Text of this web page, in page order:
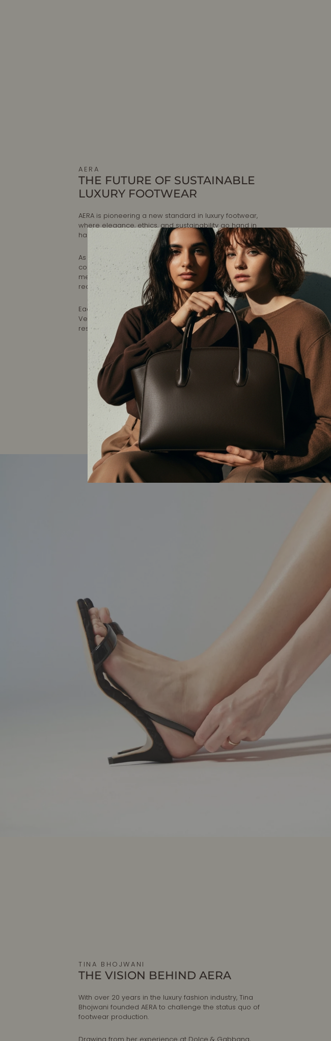
AERA
THE FUTURE OF SUSTAINABLE
LUXURY FOOTWEAR
AERA is pioneering a new standard in luxury footwear,
where elegance, ethics, and sustainability go hand in
hand.
As the first B Corp-certified luxury shoe brand, AERA is
committed to making timeless, artisanal footwear that
meets the highest standards of craftsmanship while
reducing environmental impact.
Each pair is designed in New York and handcrafted in
Veneto, Italy, ensuring impeccable quality and
responsible production.
TINA BHOJWANI
THE VISION BEHIND AERA
With over 20 years in the luxury fashion industry, Tina
Bhojwani founded AERA to challenge the status quo of
footwear production.